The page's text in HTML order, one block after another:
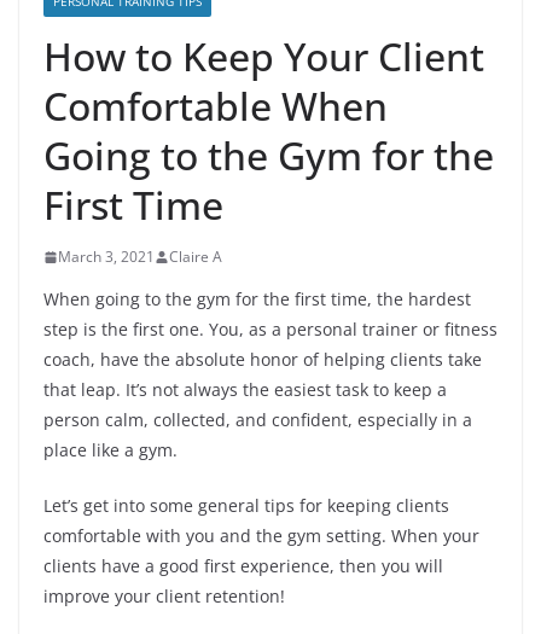
How to Keep Your Client
Comfortable When
Going to the Gym for the
First Time
March 3, 2021 Claire A
When going to the gym for the first time, the hardest
step is the first one. You, as a personal trainer or fitness
coach, have the absolute honor of helping clients take
that leap. It’s not always the easiest task to keep a
person calm, collected, and confident, especially in a
place like a gym.
Let’s get into some general tips for keeping clients
comfortable with you and the gym setting. When your
clients have a good first experience, then you will
improve your client retention!